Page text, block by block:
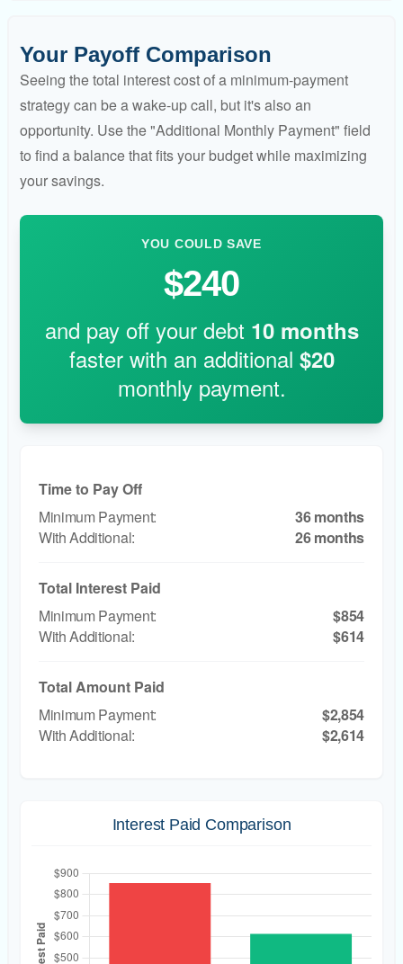
Your Payoff Comparison
Seeing the total interest cost of a minimum-payment
strategy can be a wake-up call, but it's also an
opportunity. Use the "Additional Monthly Payment" field
to find a balance that fits your budget while maximizing
your savings.
YOU COULD SAVE
$240
and pay off your debt 10months
faster with an additional $20
monthly payment.
Time to Pay Off
36 months
26 months
Total Interest Paid
$854
$614
Total Amount Paid
$2,854
$2,614
Interest Paid Comparison